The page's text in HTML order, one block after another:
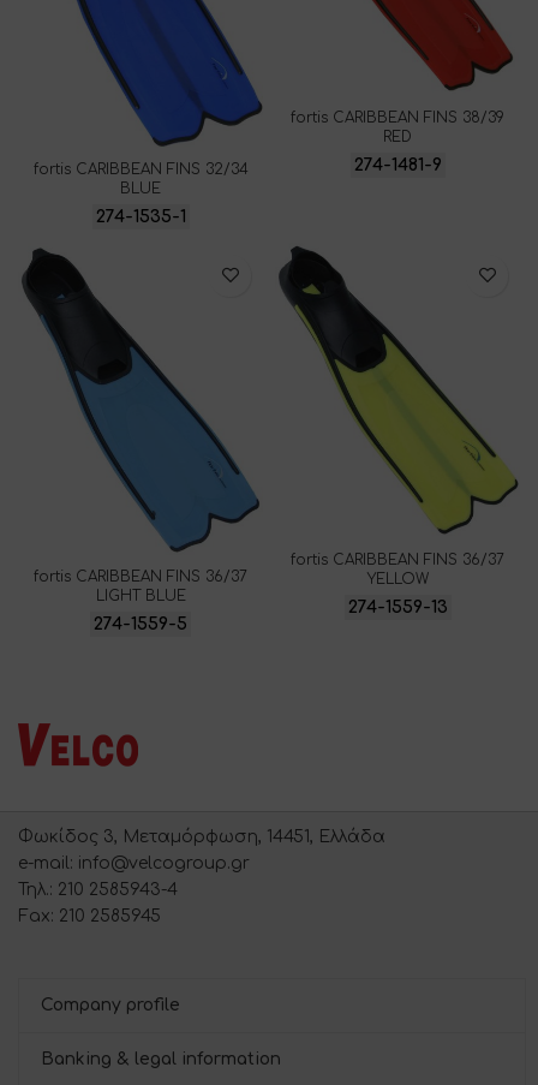
fortis CARIBBEAN FINS 32/34
BLUE
274-1535-1
fortis CARIBBEAN FINS 38/39
RED
274-1481-9
fortis CARIBBEAN FINS 36/37
LIGHT BLUE
274-1559-5
fortis CARIBBEAN FINS 36/37
YELLOW
274-1559-13
Φωκίδος 3, Μεταμόρφωση, 14451, Ελλάδα
e-mail: info@velcogroup.gr
Τηλ.: 210 2585943-4
Fax: 210 2585945
Company profile
Banking & legal information